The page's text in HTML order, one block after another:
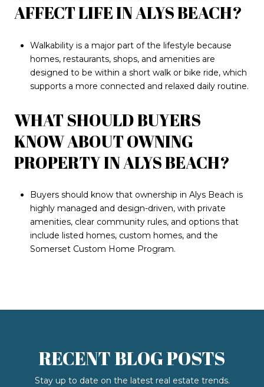
AFFECT LIFE IN ALYS BEACH?
Walkability is a major part of the lifestyle because
homes, restaurants, shops, and amenities are
designed to be within a short walk or bike ride, which
supports a more connected and relaxed daily routine.
WHAT SHOULD BUYERS
KNOW ABOUT OWNING
PROPERTY IN ALYS BEACH?
Buyers should know that ownership in Alys Beach is
highly managed and design-driven, with private
amenities, clear community rules, and options that
include listed homes, custom homes, and the
Somerset Custom Home Program.
RECENT BLOG POSTS
Stay up to date on the latest real estate trends.